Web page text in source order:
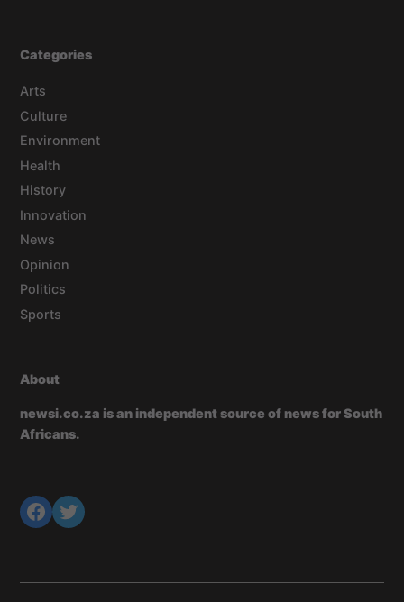
Categories
Arts
Culture
Environment
Health
History
Innovation
News
Opinion
Politics
Sports
About
newsi.co.za is an independent source of news for South
Africans.